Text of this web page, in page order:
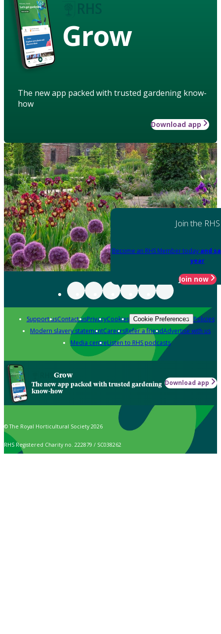
Grow
The new app packed with trusted gardening know-
how
Download app
Join the RHS
Become an RHS Member today and
year
Join now
Support usContact usPrivacyCookies Cookie Preferences Policies
Modern slavery statementCareersRefer a friendAdvertise with us
Media centreListen to RHS podcasts
Grow
The new app packed with trusted gardening
know-how
Download app
© The Royal Horticultural Society 2026
RHS Registered Charity no. 222879 / SC038262